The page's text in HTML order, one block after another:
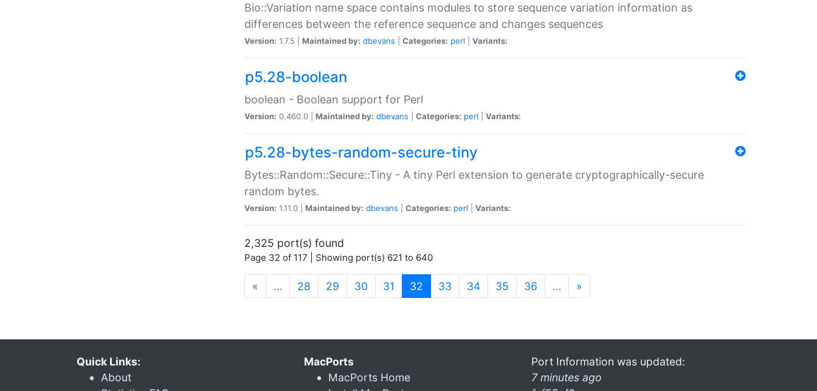
Bio::Variation name space contains modules to store sequence variation information as
differences between the reference sequence and changes sequences
Version: 1.7.5 | Maintained by: dbevans Categories: perl Variants:
p5.28-boolean
boolean - Boolean support for Perl
Version: 0.460.0 | Maintained by: dbevans Categories: perl Variants:
p5.28-bytes-random-secure-tiny
Bytes::Random::Secure::Tiny - A tiny Perl extension to generate cryptographically-secure
random bytes.
Version: 1.11.0 | Maintained by: dbevans Categories: perl Variants:
2,325 port(s) found
Page 32 of 117 | Showing port(s) 621 to 640
« … 28 29 30 31 32 (current)
33 34 35 36 … »
Quick Links:
About
MacPorts
MacPorts Home
Port Information was updated:
7 minutes ago